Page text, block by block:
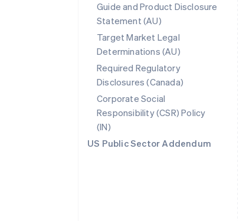
Guide and Product Disclosure
Statement (AU)
Target Market Legal
Determinations (AU)
Required Regulatory
Disclosures (Canada)
Corporate Social
Responsibility (CSR) Policy
(IN)
US Public Sector Addendum